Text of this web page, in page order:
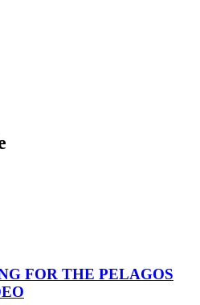
FOR THE PELAGOS